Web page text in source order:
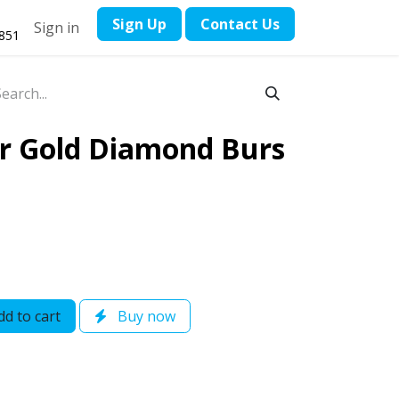
Sign in ​Sign Up Contact ​Us
Gold Diamond Burs
to cart Buy now